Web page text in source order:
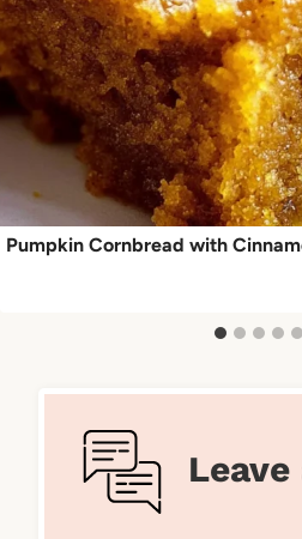
Pumpkin Cornbread with